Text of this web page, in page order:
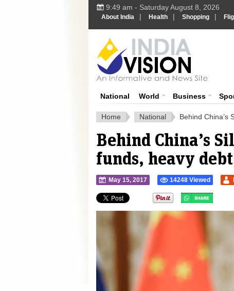
9:49 am - Saturday August 8, 2026
About India | Health | Shopping |
National World Business
Home National Behind China’s
Behind China’s
funds, heavy
May 15, 2017 14248 Viewed